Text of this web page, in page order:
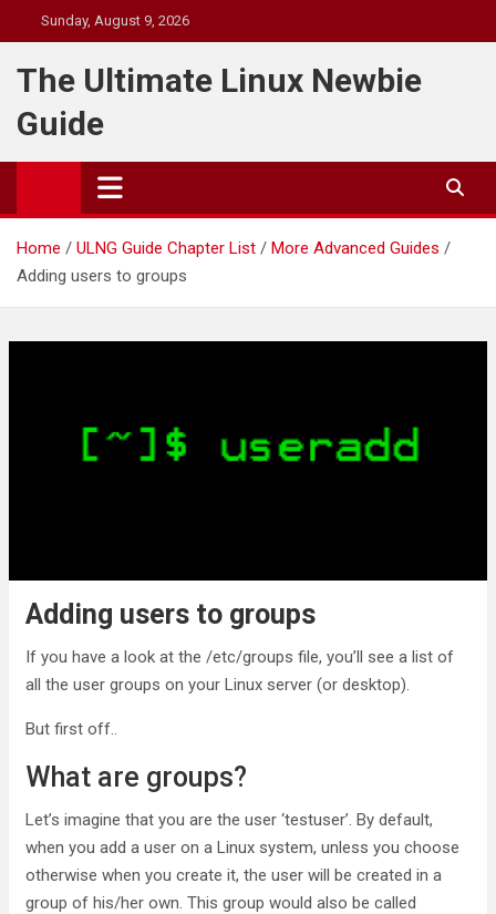
to
content
Sunday, August 9, 2026
The Ultimate Linux Newbie
Guide
Home ULNG Guide Chapter List
More Advanced Guides
Adding users to groups
Adding users to groups
If you have a look at the /etc/groups file, you’ll see a list of
all the user groups on your Linux server (or desktop).
But first off..
What are groups?
Let’s imagine that you are the user ‘testuser’. By default,
when you add a user on a Linux system, unless you choose
otherwise when you create it, the user will be created in a
group of his/her own. This group would also be called